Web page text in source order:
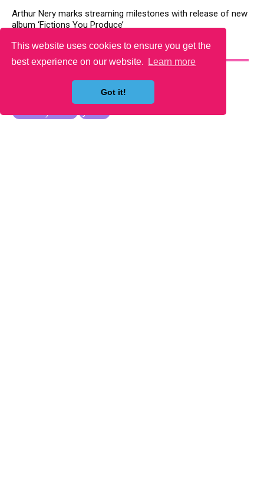
This website uses cookies to ensure you get the
best experience on our website.
Learn more
Got it!
Arthur Nery marks streaming milestones with release of new
album ‘Fictions You Produce’
YOU MAY LIKE